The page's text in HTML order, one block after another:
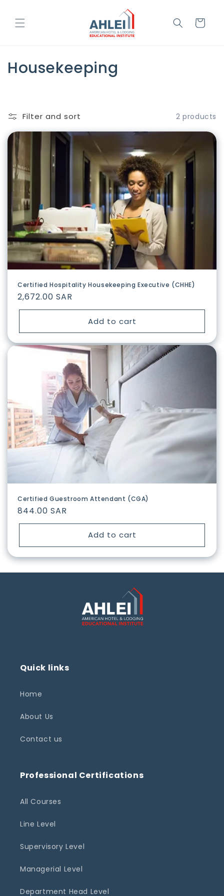
Cart
C
e
c
t
o
n
:
Housekeeping
Filter and sort 2 products
Certified Hospitality Housekeeping Executive (CHHE)
Regular
price
2,672.00 SAR
Add to cart
Certified Guestroom Attendant (CGA)
Regular
price
844.00 SAR
Add to cart
Quick links
Home
About Us
Contact us
Professional Certifications
All Courses
Line Level
Supervisory Level
Managerial Level
Department Head Level